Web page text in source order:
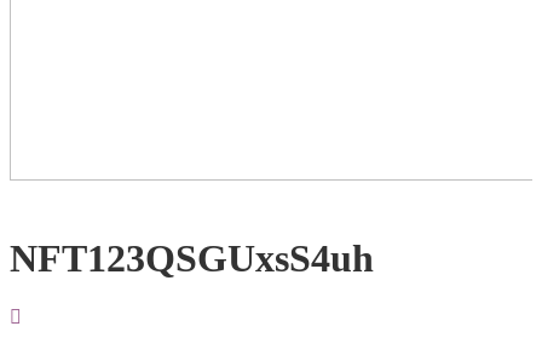
NFT123QSGUxsS4uh